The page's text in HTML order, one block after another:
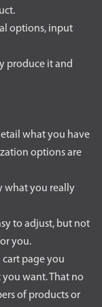
options, input
produce it and
what you have
options are
what you really
to adjust, but not
you.
page you
want. That no
of products or